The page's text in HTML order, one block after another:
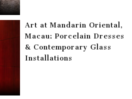
Art at Mandarin Oriental,
Macau: Porcelain Dresses
& Contemporary Glass
Installations